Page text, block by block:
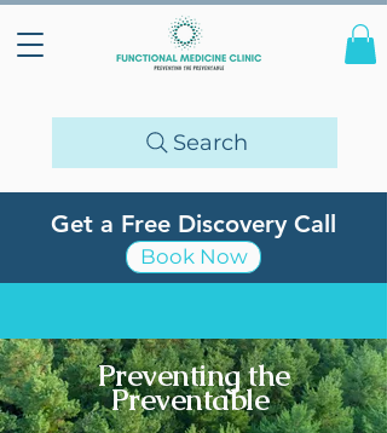
Search
Get a Free Discovery Call
Book Now
Preventing the
Preventable